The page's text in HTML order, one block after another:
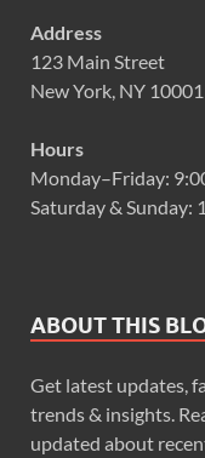
Address
123 Main Street
New York, NY 10001
Hours
Monday–Friday:
Saturday &
ABOUT THIS
Get latest updates,
trends & insights.
updated about